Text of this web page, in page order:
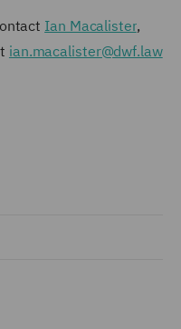
Ian Macalister,
ian.macalister@dwf.law